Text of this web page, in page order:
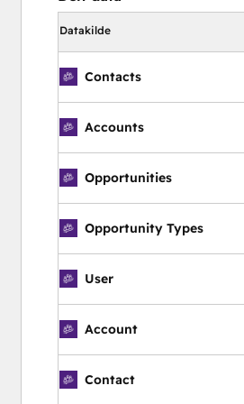
old or current users)  |  Help
Advanced Security  |  Payment
Datakilde
Contacts
Accounts
Opportunities
Opportunity Types
User
Account
Contact